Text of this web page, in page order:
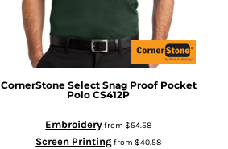
CornerStone Select Snag Proof Pocket
Polo CS412P
Embroideryfrom$54.58
Screen Printingfrom$40.58